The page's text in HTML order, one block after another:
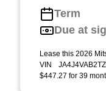
Term
Due at
Lease this 2026
VIN
$447.27 for 39